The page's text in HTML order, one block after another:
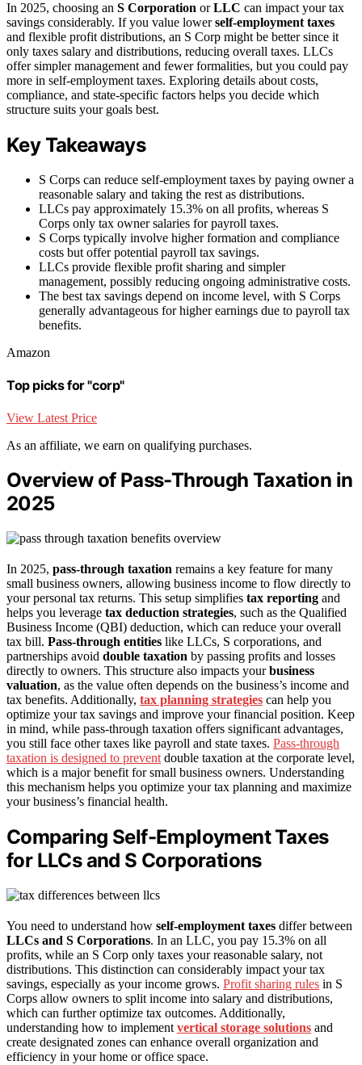
In 2025, choosing an S Corporation orLLC can impact your tax
savings considerably. If you value lowerself-employment taxes
and flexible profit distributions, an S Corp might be better since it
only taxes salary and distributions, reducing overall taxes. LLCs
offer simpler management and fewer formalities, but you could pay
more in self-employment taxes. Exploring details about costs,
compliance, and state-specific factors helps you decide which
structure suits your goals best.
Key Takeaways
S Corps can reduce self-employment taxes by paying owner a
reasonable salary and taking the rest as distributions.
LLCs pay approximately 15.3% on all profits, whereas S
Corps only tax owner salaries for payroll taxes.
S Corps typically involve higher formation and compliance
costs but offer potential payroll tax savings.
LLCs provide flexible profit sharing and simpler
management, possibly reducing ongoing administrative costs.
The best tax savings depend on income level, with S Corps
generally advantageous for higher earnings due to payroll tax
benefits.
Amazon
Top picks for "corp"
View Latest Price
As an affiliate, we earn on qualifying purchases.
Overview of Pass-Through Taxation in
2025
In 2025, pass-through taxation remains a key feature for many
small business owners, allowing business income to flow directly to
your personal tax returns. This setup simplifies tax reporting and
helps you leverage tax deduction strategies, such as the Qualified
Business Income (QBI) deduction, which can reduce your overall
tax bill. Pass-through entities like LLCs, S corporations, and
partnerships avoid double taxation by passing profits and losses
directly to owners. This structure also impacts yourbusiness
valuation, as the value often depends on the business’s income and
tax benefits. Additionally, tax planning strategies can help you
optimize your tax savings and improve your financial position. Keep
in mind, while pass-through taxation offers significant advantages,
you still face other taxes like payroll and state taxes. Pass-through
taxation is designed to prevent double taxation at the corporate level,
which is a major benefit for small business owners. Understanding
this mechanism helps you optimize your tax planning and maximize
your business’s financial health.
Comparing Self-Employment Taxes
for LLCs and S Corporations
You need to understand how self-employment taxes differ between
LLCs and S Corporations. In an LLC, you pay 15.3% on all
profits, while an S Corp only taxes your reasonable salary, not
distributions. This distinction can considerably impact your tax
savings, especially as your income grows. Profit sharing rules in S
Corps allow owners to split income into salary and distributions,
which can further optimize tax outcomes. Additionally,
understanding how to implement vertical storage solutions and
create designated zones can enhance overall organization and
efficiency in your home or office space.